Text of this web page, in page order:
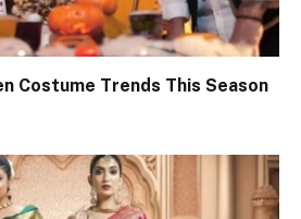
Costume Trends This Season